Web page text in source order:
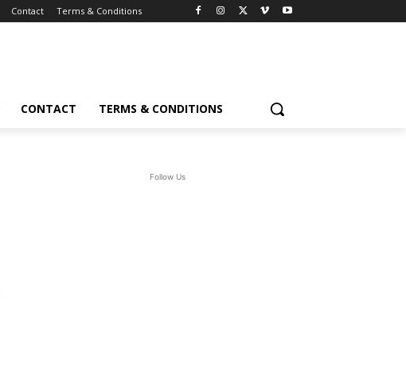
Contact Terms & Conditions
CONTACT TERMS & CONDITIONS
Follow Us